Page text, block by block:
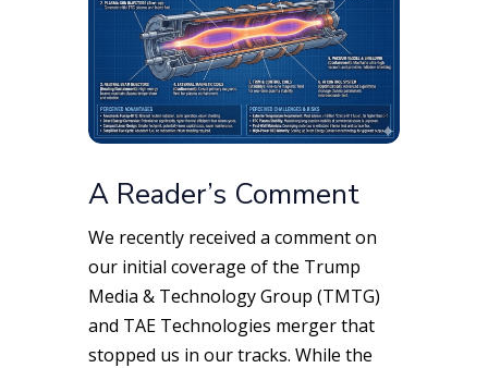
A Reader’s Comment
We recently received a comment on
our initial coverage of the Trump
Media & Technology Group (TMTG)
and TAE Technologies merger that
stopped us in our tracks. While the